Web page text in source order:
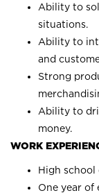
Ability to
situations.
Ability to
and
Strong
Ability to
money.
WORK
High
One year of